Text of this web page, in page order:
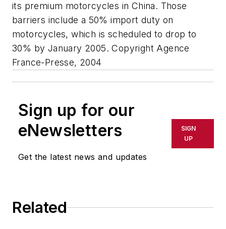
its premium motorcycles in China. Those
barriers include a 50% import duty on
motorcycles, which is scheduled to drop to
30% by January 2005. Copyright Agence
France-Presse, 2004
Sign up for our
eNewsletters
Get the latest news and updates
SIGN
UP
Related